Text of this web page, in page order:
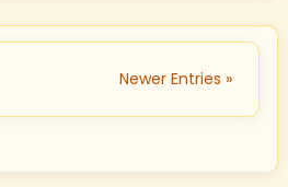
Newer Entries »